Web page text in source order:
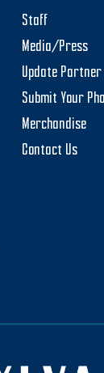
Staff
Media/Press
Update
Submit Your
Merchandise
Contact Us